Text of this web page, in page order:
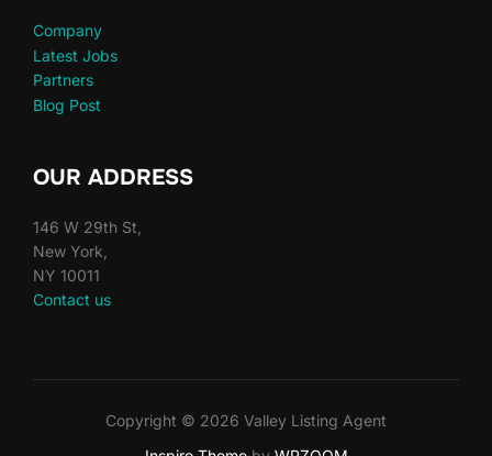
Company
Latest Jobs
Partners
Blog Post
OUR ADDRESS
146 W 29th St,
New York,
NY 10011
Contact us
Copyright © 2026 Valley Listing Agent